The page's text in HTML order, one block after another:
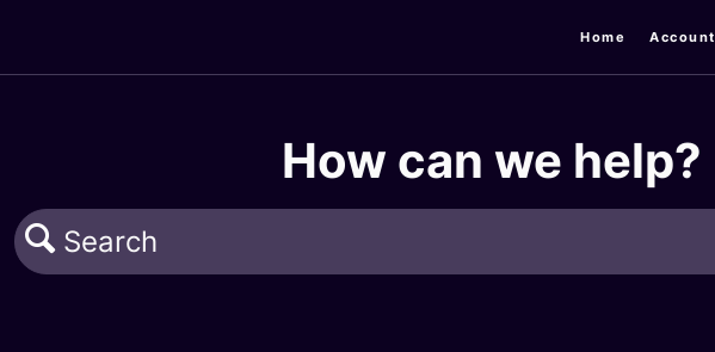
Home Account
How can we help?